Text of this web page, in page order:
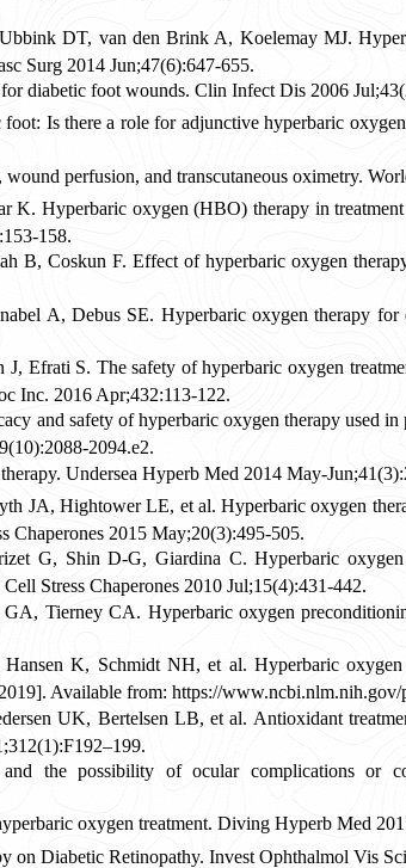
DT, van den Brink A, Koelemay MJ.
Surg 2014 Jun;47(6):647-655.
diabetic foot wounds. Clin Infect Dis 2006
Is there a role for adjunctive hyperbaric
perfusion, and transcutaneous oximetry.
K. Hyperbaric oxygen (HBO) therapy in
158.
B, Coskun F. Effect of hyperbaric oxygen
A, Debus SE. Hyperbaric oxygen therapy for
Efrati S. The safety of hyperbaric oxygen
Inc. 2016 Apr;432:113-122.
and safety of hyperbaric oxygen therapy used in
2094.e2.
Undersea Hyperb Med 2014 May-
JA, Hightower LE, et al. Hyperbaric oxygen
Chaperones 2015 May;20(3):495-505.
G, Shin D-G, Giardina C. Hyperbaric oxygen
Stress Chaperones 2010 Jul;15(4):431-442.
Tierney CA. Hyperbaric oxygen
K, Schmidt NH, et al. Hyperbaric oxygen
Available from: https://www.ncbi.nlm.nih.gov/
UK, Bertelsen LB, et al. Antioxidant
the possibility of ocular complications or
oxygen treatment. Diving Hyperb Med
on Diabetic Retinopathy. Invest Ophthalmol Vis